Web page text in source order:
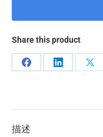
Share this product
描述